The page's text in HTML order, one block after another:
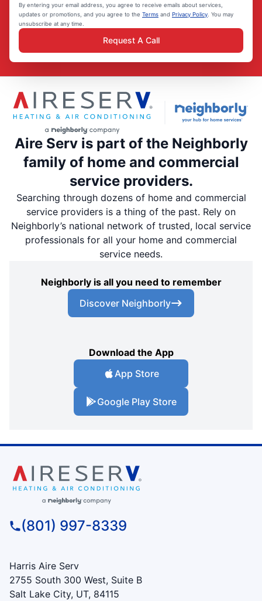
By entering your email address, you agree to receive emails about services,
updates or promotions, and you agree to the Terms and Privacy Policy . You may
unsubscribe at any time.
Request A Call
Aire Serv is part of the Neighborly
family of home and commercial
service providers.
Searching through dozens of home and commercial
service providers is a thing of the past. Rely on
Neighborly’s national network of trusted, local service
professionals for all your home and commercial
service needs.
Neighborly is all you need to remember
Discover Neighborly
Download the App
App Store
Google Play Store
(801) 997-8339
Harris Aire Serv
2755 South 300 West, Suite B
Salt Lake City, UT, 84115